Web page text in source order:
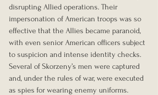
disrupting Allied operations. Their
impersonation of American troops was so
effective that the Allies became paranoid,
with even senior American officers subject
to suspicion and intense identity checks.
Several of Skorzeny’s men were captured
and, under the rules of war, were executed
as spies for wearing enemy uniforms.